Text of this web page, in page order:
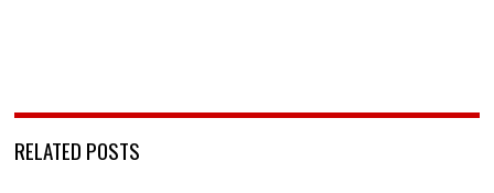
RELATED POSTS